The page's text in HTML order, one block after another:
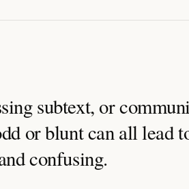
subtext, or
or blunt can all lead
confusing.